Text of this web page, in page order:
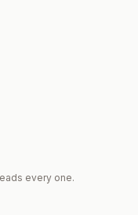
every one.